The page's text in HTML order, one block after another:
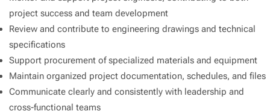
project success and team development
Review and contribute to engineering drawings and technical
specifications
Support procurement of specialized materials and equipment
Maintain organized project documentation, schedules, and files
Communicate clearly and consistently with leadership and
cross-functional teams